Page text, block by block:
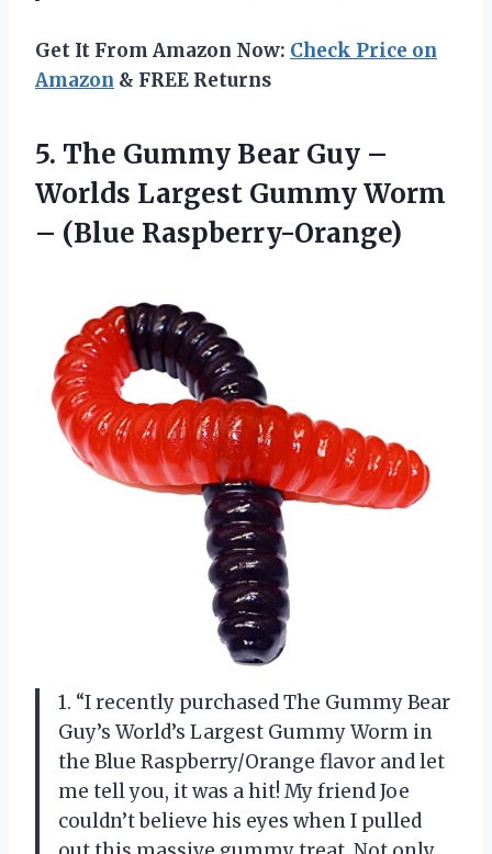
Get It From Amazon Now: Check Price on
Amazon & FREE Returns
5. The Gummy Bear Guy –
Worlds Largest GummyWorm
– (Blue Raspberry-Orange)
1. “I recently purchased The Gummy Bear
Guy’s World’s Largest Gummy Worm in
the Blue Raspberry/Orange flavor and let
me tell you, it was a hit! My friend Joe
couldn’t believe his eyes when I pulled